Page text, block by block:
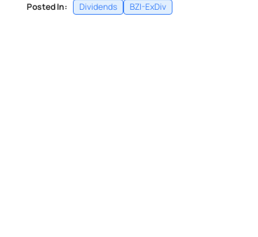
Posted In: Dividends BZI-ExDiv